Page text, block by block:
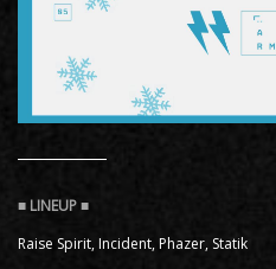
Raise Spirit, Incident, Phazer, Statik